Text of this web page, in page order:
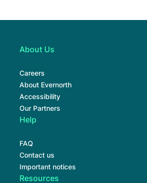
About Us
Careers
About Evernorth
Accessibility
Our Partners
Help
FAQ
Contact us
Important notices
Resources